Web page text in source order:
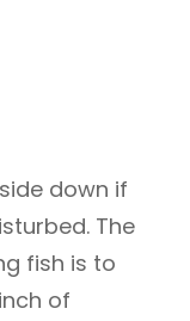
down if
The
fish is to
of